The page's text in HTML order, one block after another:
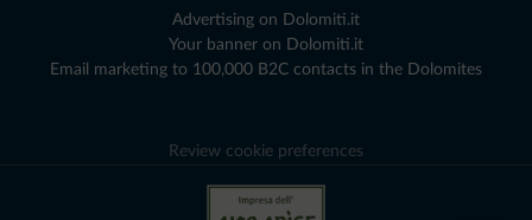
Advertising on Dolomiti.it
Your banner on Dolomiti.it
Email marketing to 100,000 B2C contacts in the Dolomites
Review cookie preferences